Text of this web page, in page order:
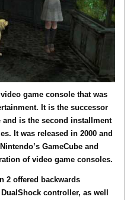
game console that was
It is the successor
is the second installment
It was released in 2000 and
GameCube and
of video game consoles.
2 offered backwards
controller, as well